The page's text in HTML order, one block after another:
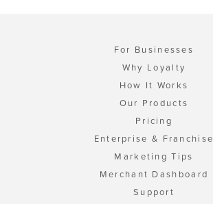
For Businesses
Why Loyalty
How It Works
Our Products
Pricing
Enterprise & Franchise
Marketing Tips
Merchant Dashboard
Support